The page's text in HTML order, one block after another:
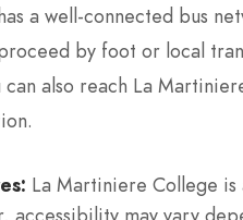
a well-connected bus
by foot or local
can also reach La
La Martiniere College